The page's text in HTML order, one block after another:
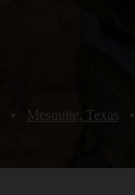
• Mesquite, Texas
•